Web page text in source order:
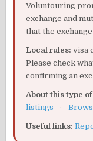
Voluntouring
exchange and
that the
Local rules: visa
Please check
confirming an
About this type
listings
·
Useful links: